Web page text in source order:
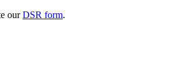
ourDSR form.